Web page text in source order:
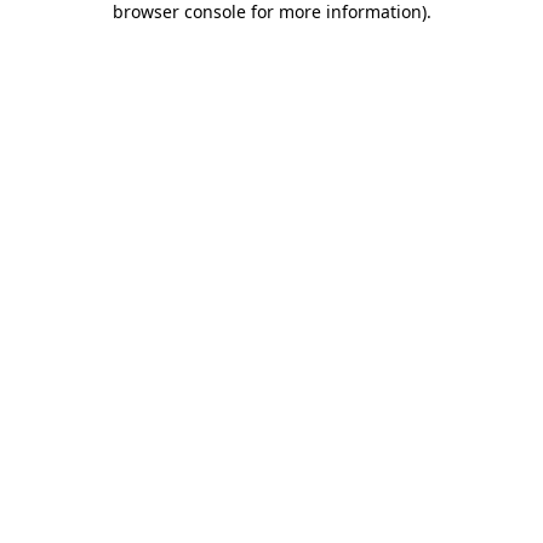
browser console for more information).